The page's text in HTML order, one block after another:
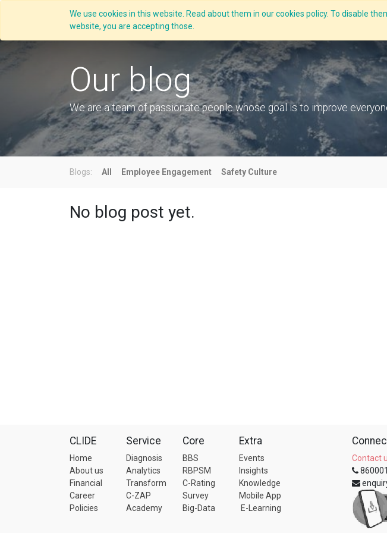
We use cookies in this website. Read about them in our cookies policy. To disable
website, you are accepting those.
Overview What we do Services
Our blog
We are a team of passionate people whose goal is to improve
Blogs: All Employee Engagement Safety Culture
No blog post yet.
CLIDE
Home
About us
Financial
Career
Policies
Service
Diagnosis
Analytics
Transform
C-ZAP
Academy
Core
BBS
RBPSM
C-Rating
Survey
Big-Data
Extra
Events
Insights
Knowledge
Mobile App
E-Learning
Contact